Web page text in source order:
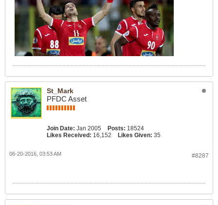
St_Mark
PFDC Asset
Join Date: Jan 2005 Posts: 18524
Likes Received: 16,152 Likes Given: 35
#8287
06-20-2016, 03:53 AM